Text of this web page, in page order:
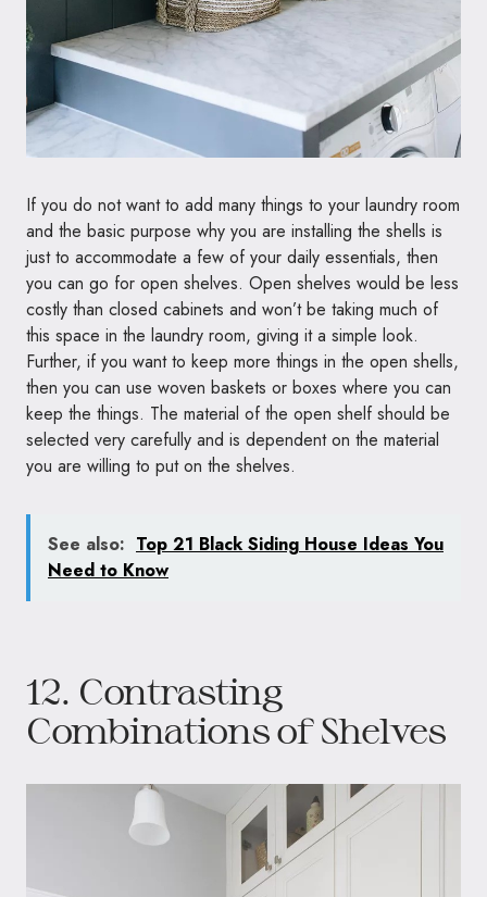
If you do not want to add many things to your laundry room
and the basic purpose why you are installing the shells is
just to accommodate a few of your daily essentials, then
you can go for open shelves. Open shelves would be less
costly than closed cabinets and won’t be taking much of
this space in the laundry room, giving it a simple look.
Further, if you want to keep more things in the open shells,
then you can use woven baskets or boxes where you can
keep the things. The material of the open shelf should be
selected very carefully and is dependent on the material
you are willing to put on the shelves.
See also: Top 21 Black Siding House Ideas You
Need to Know
12. Contrasting
Combinations of Shelves